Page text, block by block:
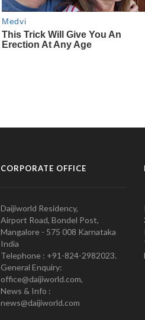
CORPORATE OFFICE
Daijiworld Residency,
Airport Road, Bondel Post,
Mangalore - 575 008 Karnataka
India
Telephone : +91-824-2982023.
General Enquiry:
office@daijiworld.com,
News & Info :
news@daijiworld.com